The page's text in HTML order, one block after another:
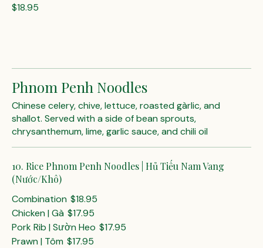
$18.95
Phnom Penh Noodles
Chinese celery, chive, lettuce, roasted gàrlic, and
shallot. Served with a side of bean sprouts,
chrysanthemum, lime, garlic sauce, and chili oil
10. Rice Phnom Penh Noodles | Hủ Tiếu Nam Vang
(Nước/Khô)
Combination $18.95
Chicken | Gà $17.95
Pork Rib | Sườn Heo $17.95
Prawn | Tôm $17.95